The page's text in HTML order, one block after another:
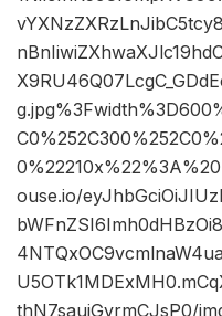
ouse.io/
thN7sauiGvrmCJsP0/